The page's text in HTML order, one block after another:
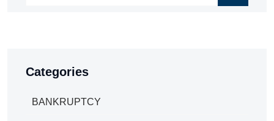
Categories
BANKRUPTCY